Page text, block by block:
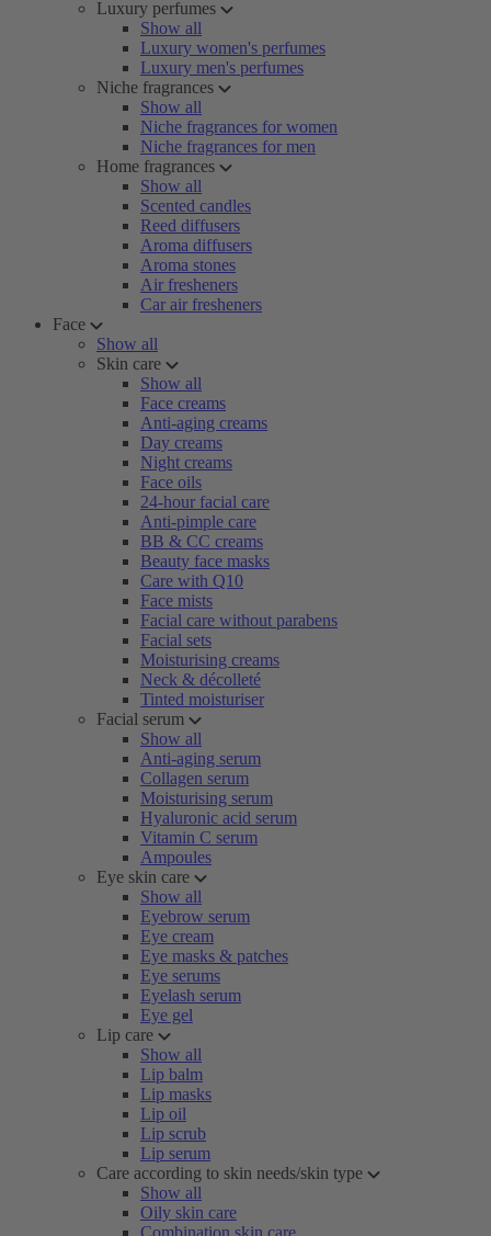
Luxury perfumes
Show all
Luxury women's perfumes
Luxury men's perfumes
Niche fragrances
Show all
Niche fragrances for women
Niche fragrances for men
Home fragrances
Show all
Scented candles
Reed diffusers
Aroma diffusers
Aroma stones
Air fresheners
Car air fresheners
Face
Show all
Skin care
Show all
Face creams
Anti-aging creams
Day creams
Night creams
Face oils
24-hour facial care
Anti-pimple care
BB & CC creams
Beauty face masks
Care with Q10
Face mists
Facial care without parabens
Facial sets
Moisturising creams
Neck & décolleté
Tinted moisturiser
Facial serum
Show all
Anti-aging serum
Collagen serum
Moisturising serum
Hyaluronic acid serum
Vitamin C serum
Ampoules
Eye skin care
Show all
Eyebrow serum
Eye cream
Eye masks & patches
Eye serums
Eyelash serum
Eye gel
Lip care
Show all
Lip balm
Lip masks
Lip oil
Lip scrub
Lip serum
Care according to skin needs/skin type
Show all
Oily skin care
Combination skin care